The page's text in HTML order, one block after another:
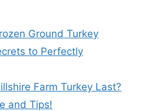
Ground Turkey
to Perfectly
Farm Turkey Last?
and Tips!